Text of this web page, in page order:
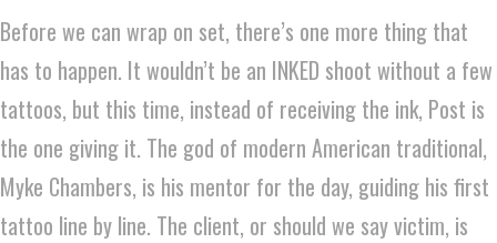
Before we can wrap on set, there’s one more thing that
has to happen. It wouldn’t be an INKED shoot without a few
tattoos, but this time, instead of receiving the ink, Post is
the one giving it. The god of modern American traditional,
Myke Chambers, is his mentor for the day, guiding his first
tattoo line by line. The client, or should we say victim, is